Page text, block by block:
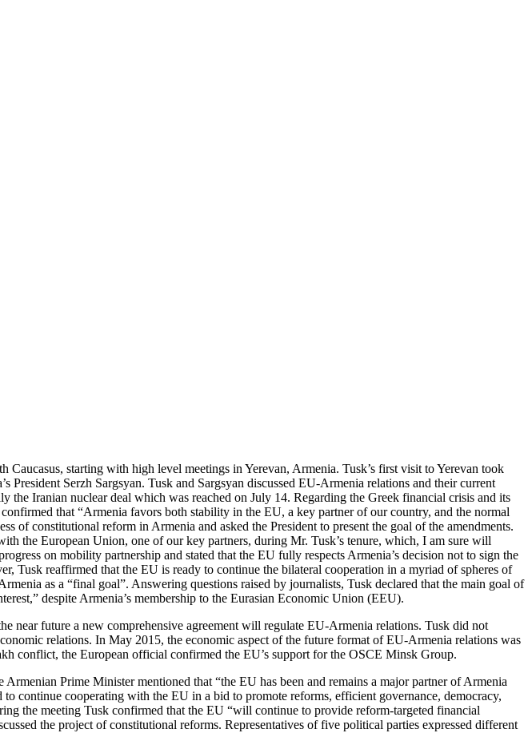
starting with high level meetings in Yerevan, Armenia. Tusk’s first visit to Yerevan took
Serzh Sargsyan. Tusk and Sargsyan discussed EU-Armenia relations and their current
the Iranian nuclear deal which was reached on July 14. Regarding the Greek financial crisis and its
that “Armenia favors both stability in the EU, a key partner of our country, and the normal
of constitutional reform in Armenia and asked the President to present the goal of the amendments.
the European Union, one of our key partners, during Mr. Tusk’s tenure, which, I am sure will
on mobility partnership and stated that the EU fully respects Armenia’s decision not to sign the
Tusk reaffirmed that the EU is ready to continue the bilateral cooperation in a myriad of spheres of
as a “final goal”. Answering questions raised by journalists, Tusk declared that the main goal of
despite Armenia’s membership to the Eurasian Economic Union (EEU).
near future a new comprehensive agreement will regulate EU-Armenia relations. Tusk did not
relations. In May 2015, the economic aspect of the future format of EU-Armenia relations was
conflict, the European official confirmed the EU’s support for the OSCE Minsk Group.
Prime Minister mentioned that “the EU has been and remains a major partner of Armenia
continue cooperating with the EU in a bid to promote reforms, efficient governance, democracy,
the meeting Tusk confirmed that the EU “will continue to provide reform-targeted financial
the project of constitutional reforms. Representatives of five political parties expressed different